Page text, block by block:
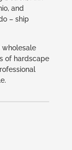
and
– ship
of hardscape